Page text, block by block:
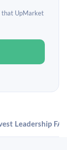
that UpMarket
Leadership